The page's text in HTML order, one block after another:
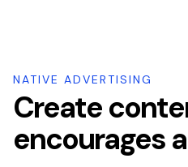
NATIVE ADVERTISING
Create
encourages